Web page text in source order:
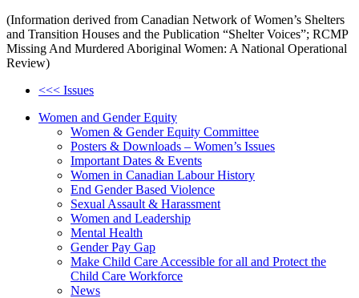
(Information derived from Canadian Network of Women’s Shelters
and Transition Houses and the Publication “Shelter Voices”; RCMP
Missing And Murdered Aboriginal Women: A National Operational
Review)
<<< Issues
Women and Gender Equity
Women & Gender Equity Committee
Posters & Downloads – Women’s Issues
Important Dates & Events
Women in Canadian Labour History
End Gender Based Violence
Sexual Assault & Harassment
Women and Leadership
Mental Health
Gender Pay Gap
Make Child Care Accessible for all and Protect the
Child Care Workforce
News